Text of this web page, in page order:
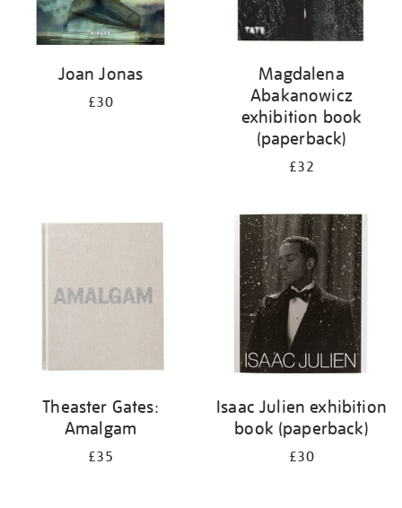
Joan Jonas
£30
Magdalena
Abakanowicz
exhibition book
(paperback)
£32
Theaster Gates:
Amalgam
£35
Isaac Julien exhibition
book (paperback)
£30